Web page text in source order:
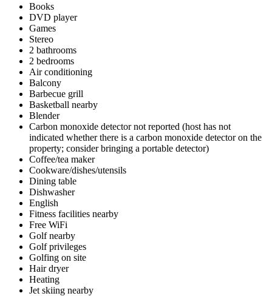
Books
DVD player
Games
Stereo
2 bathrooms
2 bedrooms
Air conditioning
Balcony
Barbecue grill
Basketball nearby
Blender
Carbon monoxide detector not reported (host has not
indicated whether there is a carbon monoxide detector on the
property; consider bringing a portable detector)
Coffee/tea maker
Cookware/dishes/utensils
Dining table
Dishwasher
English
Fitness facilities nearby
Free WiFi
Golf nearby
Golf privileges
Golfing on site
Hair dryer
Heating
Jet skiing nearby